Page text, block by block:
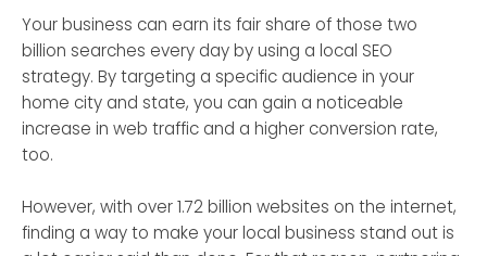
Your business can earn its fair share of those two
billion searches every day by using a local SEO
strategy. By targeting a specific audience in your
home city and state, you can gain a noticeable
increase in web traffic and a higher conversion rate,
too.
However, with over 1.72 billion websites on the internet,
finding a way to make your local business stand out is